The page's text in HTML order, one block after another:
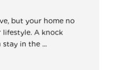
but your home no
A knock
in the ...